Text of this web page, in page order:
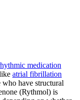
medication
atrial fibrillation
have structural
(Rythmol) is